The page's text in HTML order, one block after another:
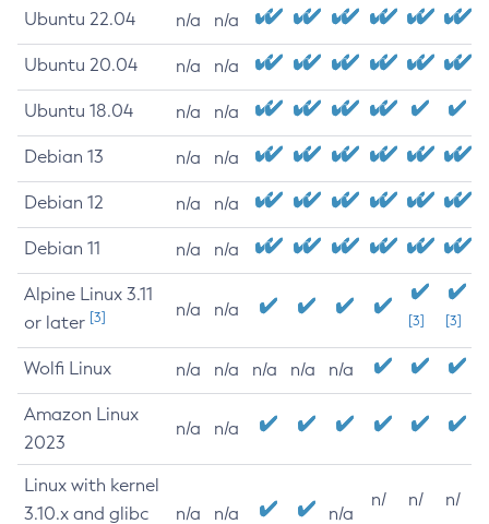
Ubuntu 22.04 n/a n/a
Ubuntu 20.04 n/a n/a
Ubuntu 18.04 n/a n/a
Debian 13 n/a n/a
Debian 12 n/a n/a
Debian 11 n/a n/a
Alpine Linux 3.11
or later [3] n/a n/a
[3] [3]
Wolfi Linux n/a n/a n/a n/a n/a
Amazon Linux
2023
n/a n/a
Linux with kernel
3.10.x and glibc
n/a n/a n/a
n/
n/
n/